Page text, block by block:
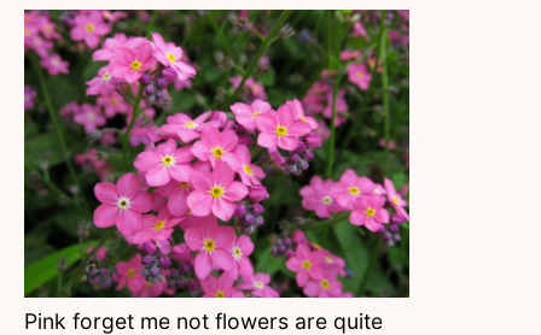
Pink forget me not flowers are quite